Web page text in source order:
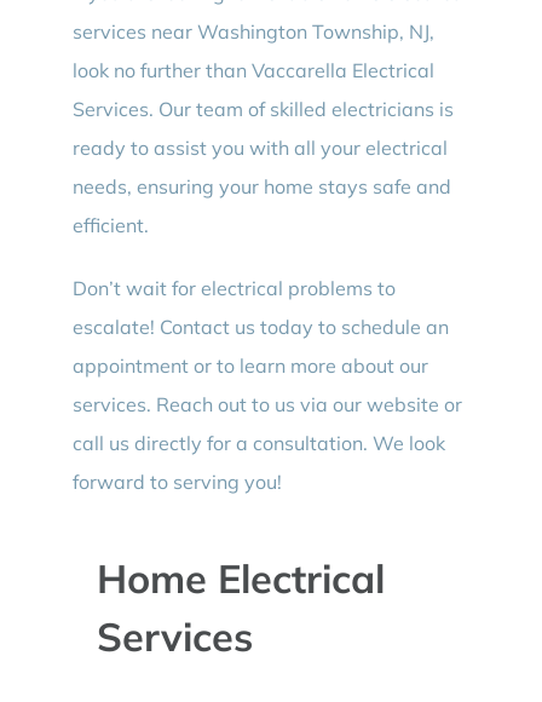
services near Washington Township, NJ,
look no further than Vaccarella Electrical
Services. Our team of skilled electricians is
ready to assist you with all your electrical
needs, ensuring your home stays safe and
efficient.
Don’t wait for electrical problems to
escalate! Contact us today to schedule an
appointment or to learn more about our
services. Reach out to us via our website or
call us directly for a consultation. We look
forward to serving you!
Home Electrical
Services